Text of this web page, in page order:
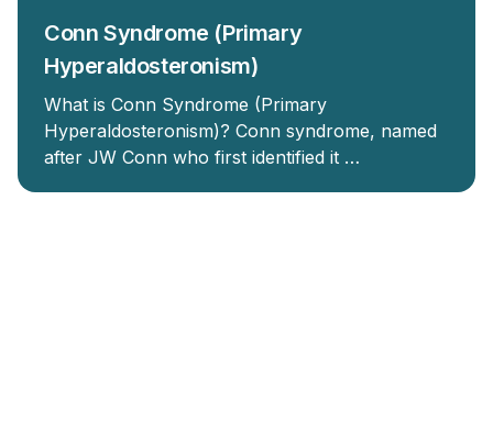
Conn Syndrome (Primary
Hyperaldosteronism)
What is Conn Syndrome (Primary
Hyperaldosteronism)? Conn syndrome, named
after JW Conn who first identified it …